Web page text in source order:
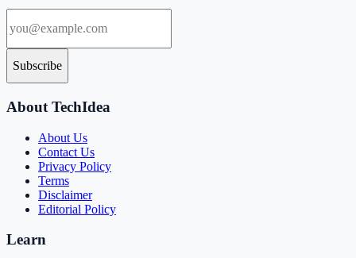
Subscribe
About TechIdea
About Us
Contact Us
Privacy Policy
Terms
Disclaimer
Editorial Policy
Learn